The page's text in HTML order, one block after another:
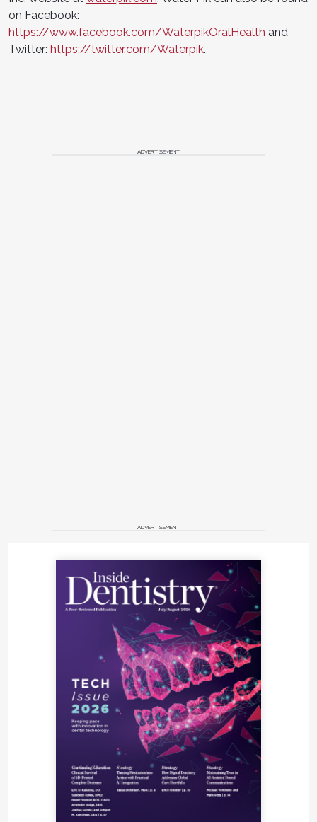
on Facebook:
https://www.facebook.com/WaterpikOralHealth and
Twitter: https://twitter.com/Waterpik.
ADVERTISEMENT
ADVERTISEMENT